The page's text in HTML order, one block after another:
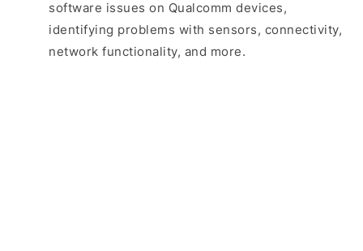
software issues on Qualcomm devices,
identifying problems with sensors, connectivity,
network functionality, and more.